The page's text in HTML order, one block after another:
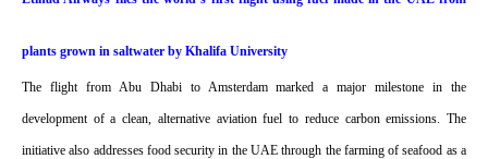
plants grown in saltwater by Khalifa University
The flight from Abu Dhabi to Amsterdam marked a major milestone in the
development of a clean, alternative aviation fuel to reduce carbon emissions. The
initiative also addresses food security in the UAE through the farming of seafood as a